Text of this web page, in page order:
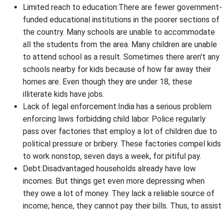
Limited reach to education:There are fewer government-
funded educational institutions in the poorer sections of
the country. Many schools are unable to accommodate
all the students from the area. Many children are unable
to attend school as a result. Sometimes there aren't any
schools nearby for kids because of how far away their
homes are. Even though they are under 18, these
illiterate kids have jobs.
Lack of legal enforcement:India has a serious problem
enforcing laws forbidding child labor. Police regularly
pass over factories that employ a lot of children due to
political pressure or bribery. These factories compel kids
to work nonstop, seven days a week, for pitiful pay.
Debt:Disadvantaged households already have low
incomes. But things get even more depressing when
they owe a lot of money. They lack a reliable source of
income; hence, they cannot pay their bills. Thus, to assist